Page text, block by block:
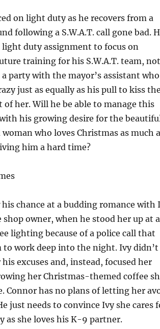
on light duty as he recovers from a
following a S.W.A.T. call gone bad.
light duty assignment to focus on
training for his S.W.A.T. team,
party with the mayor’s assistant who
just as equally as his pull to kiss
of her. Will he be able to manage this
his growing desire for the
who loves Christmas as much
him a hard time?
his chance at a budding romance with
shop owner, when he stood her up at a
lighting because of a police call that
to work deep into the night. Ivy didn’t
excuses and, instead, focused her
her Christmas-themed coffee
Connor has no plans of letting her
just needs to convince Ivy she cares
as she loves his K-9 partner.